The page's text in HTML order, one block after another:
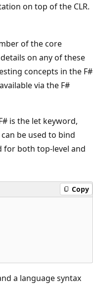
on top of the CLR.
of the core
on any of these
concepts in the F#
via the F#
is the let keyword,
be used to bind
for both top-level and
Copy
a language syntax